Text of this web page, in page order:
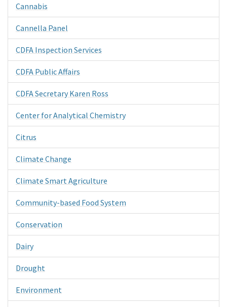
Cannabis
Cannella Panel
CDFA Inspection Services
CDFA Public Affairs
CDFA Secretary Karen Ross
Center for Analytical Chemistry
Citrus
Climate Change
Climate Smart Agriculture
Community-based Food System
Conservation
Dairy
Drought
Environment